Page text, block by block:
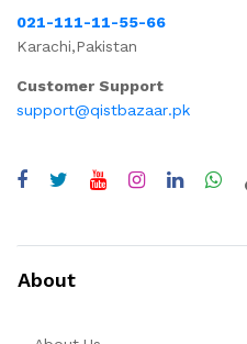
021-111-11-55-66
Karachi,Pakistan
Customer Support
support@qistbazaar.pk
About